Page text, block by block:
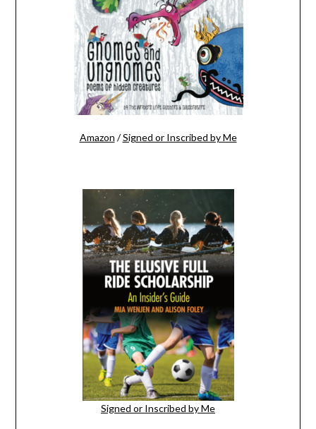
Amazon /Signed or Inscribed by Me
Signed or Inscribed by Me